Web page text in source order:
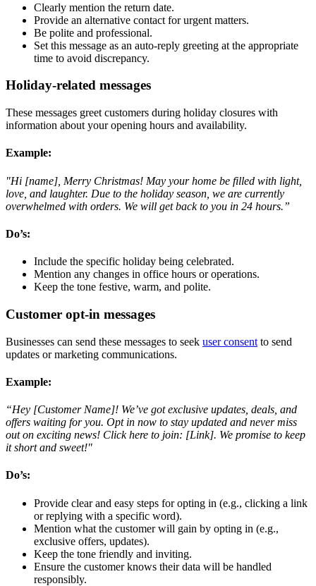
Clearly mention the return date.
Provide an alternative contact for urgent matters.
Be polite and professional.
Set this message as an auto-reply greeting at the appropriate
time to avoid discrepancy.
Holiday-related messages
These messages greet customers during holiday closures with
information about your opening hours and availability.
Example:
"Hi [name], Merry Christmas! May your home be filled with light,
love, and laughter. Due to the holiday season, we are currently
overwhelmed with orders. We will get back to you in 24 hours.”
Do’s:
Include the specific holiday being celebrated.
Mention any changes in office hours or operations.
Keep the tone festive, warm, and polite.
Customer opt-in messages
Businesses can send these messages to seek user consent to send
updates or marketing communications.
Example:
“Hey [Customer Name]! We’ve got exclusive updates, deals, and
offers waiting for you. Opt in now to stay updated and never miss
out on exciting news! Click here to join: [Link]. We promise to keep
it short and sweet!"
Do’s:
Provide clear and easy steps for opting in (e.g., clicking a link
or replying with a specific word).
Mention what the customer will gain by opting in (e.g.,
exclusive offers, updates).
Keep the tone friendly and inviting.
Ensure the customer knows their data will be handled
responsibly.